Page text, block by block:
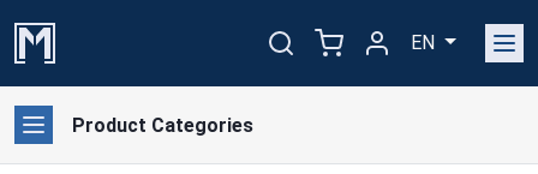
EN
Product Categories